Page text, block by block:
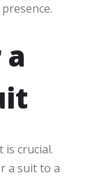
is crucial.
a suit to a